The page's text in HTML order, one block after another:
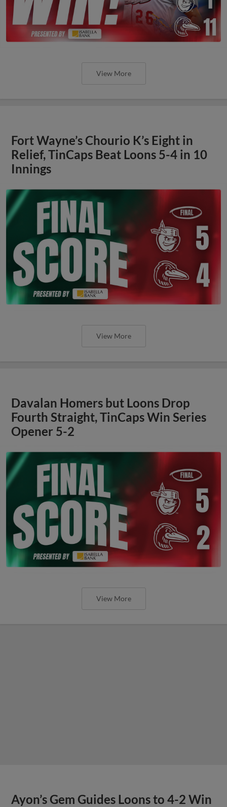
View More
Fort Wayne’s Chourio K’s Eight in
Relief, TinCaps Beat Loons 5-4 in 10
Innings
View More
Davalan Homers but Loons Drop
Fourth Straight, TinCaps Win Series
Opener 5-2
View More
Ayon’s Gem Guides Loons to 4-2 Win